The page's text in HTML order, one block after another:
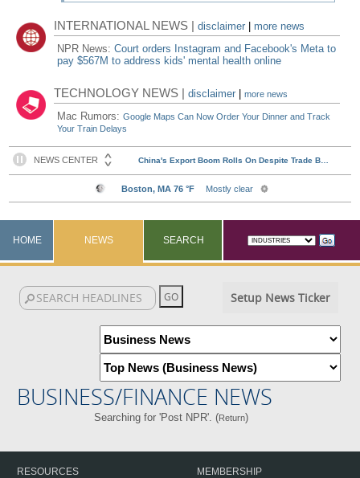
INTERNATIONAL NEWS |disclaimer
more news
NPR News:Court orders Instagram and Facebook's Meta to
pay $567M to address kids' mental health online
TECHNOLOGY NEWS |disclaimer |more news
Mac Rumors:Google Maps Can Now Order Your Dinner and Track
Your Train Delays
HOME NEWS SEARCH
Setup News Ticker
BUSINESS/FINANCE NEWS
Searching for 'Post NPR'. (Return)
RESOURCES
MEMBERSHIP